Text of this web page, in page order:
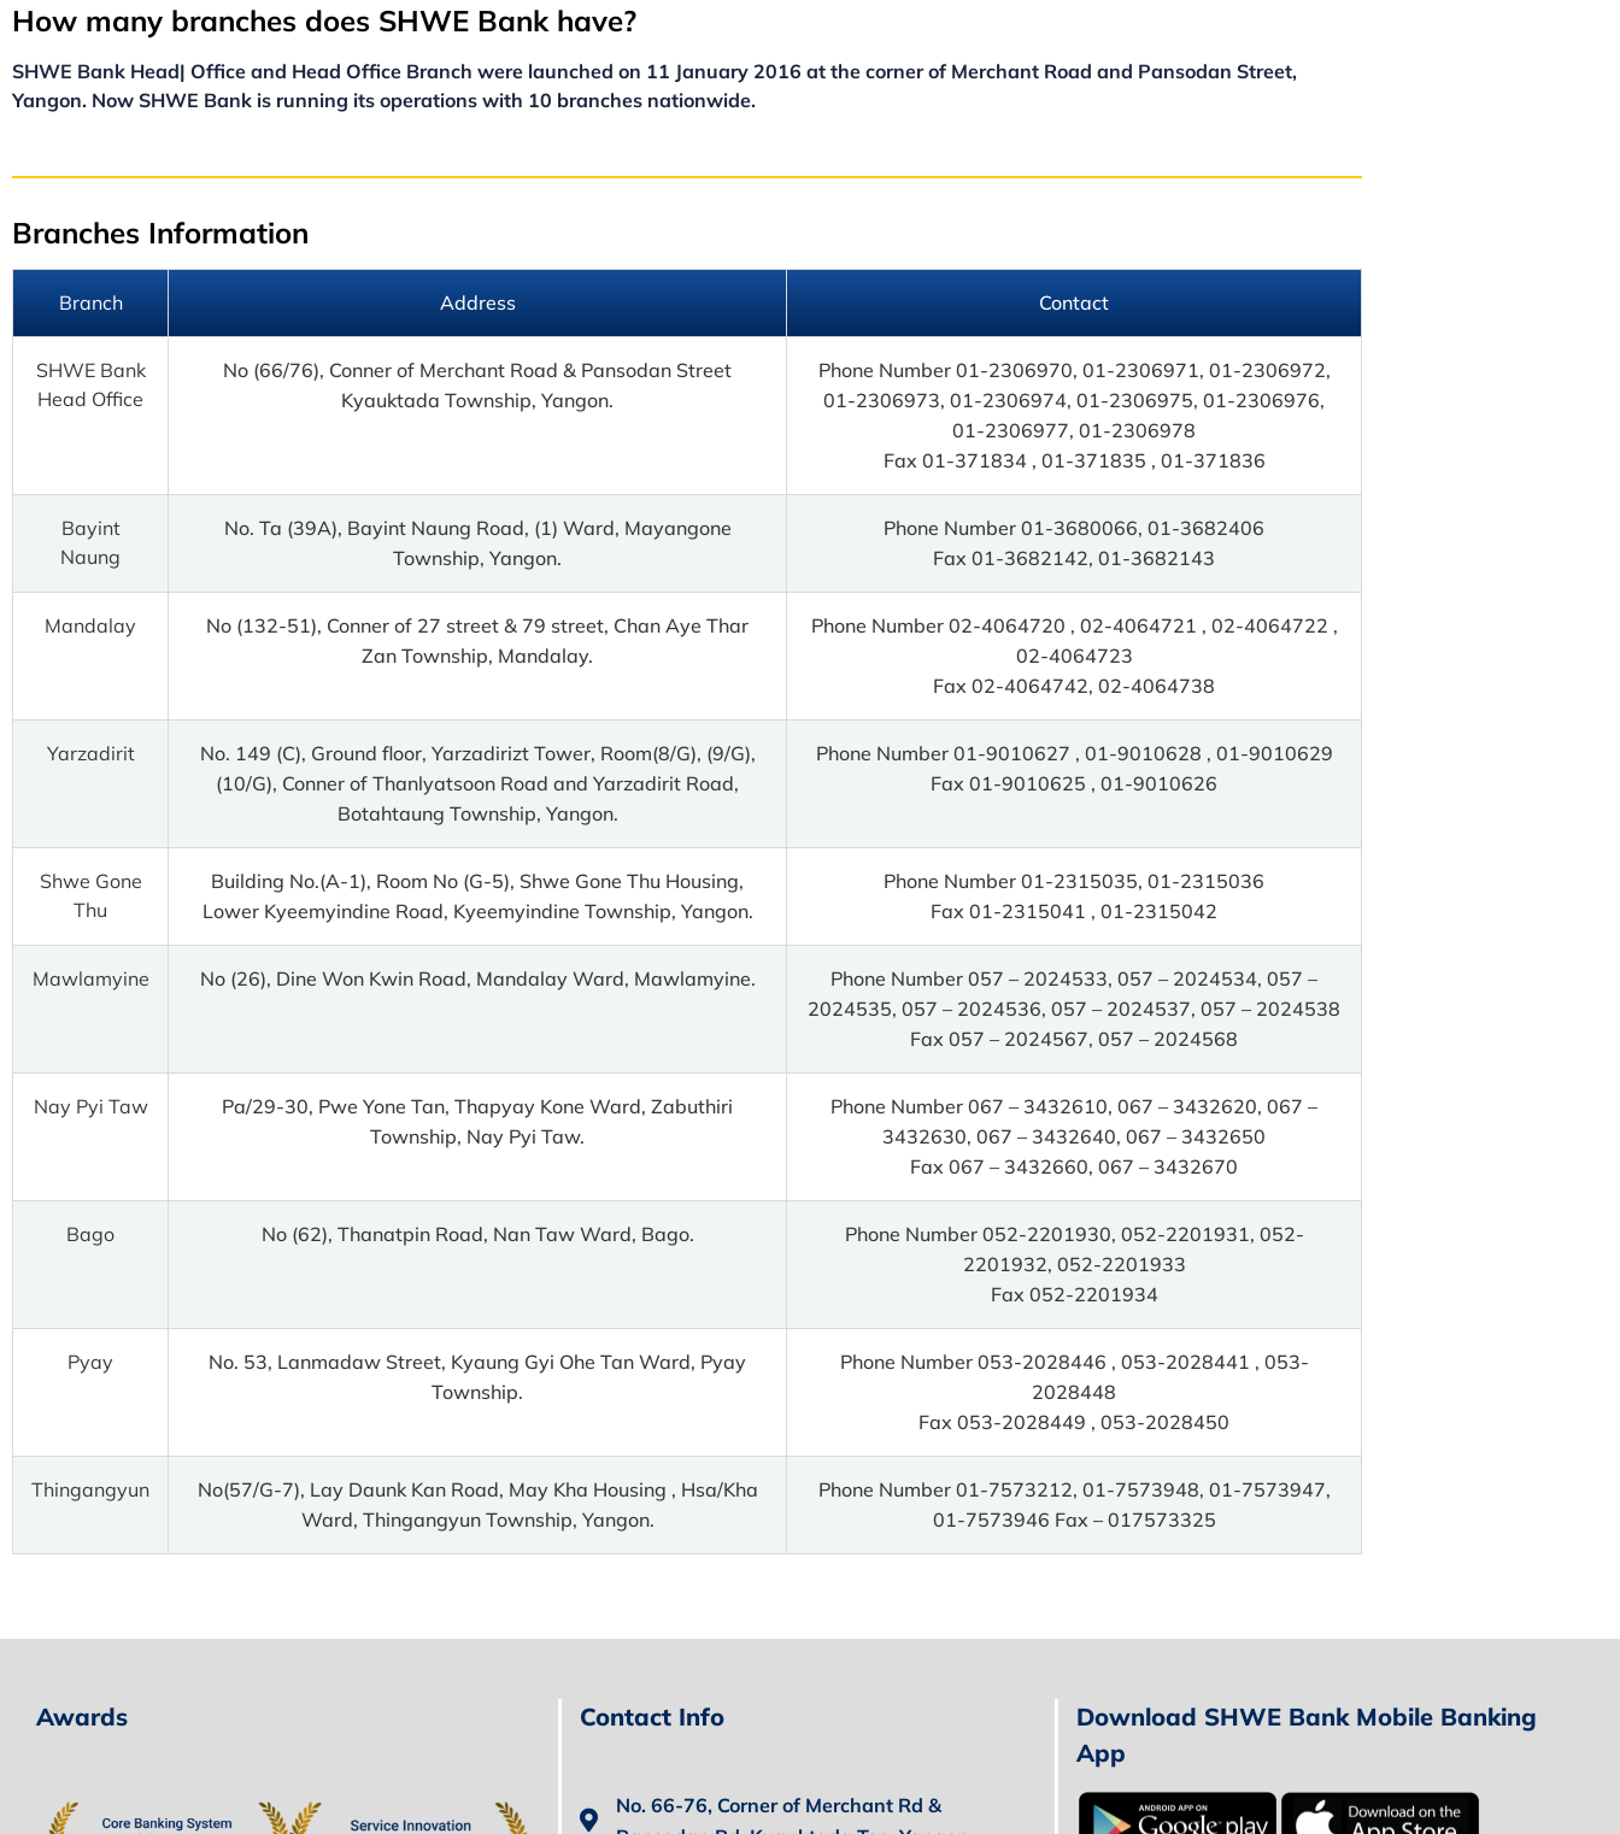
How many branches does SHWE Bank have?
SHWE Bank Head| Office and Head Office Branch were launched on 11 January 2016 at the corner of Merchant Road and Pansodan Street,
Yangon. Now SHWE Bank is running its operations with 10 branches nationwide.
Branches Information
Branch Address Contact
SHWE Bank
Head Office
No (66/76), Conner of Merchant Road & Pansodan Street
Kyauktada Township, Yangon.
Phone Number 01-2306970, 01-2306971, 01-2306972,
01-2306973, 01-2306974, 01-2306975, 01-2306976,
01-2306977, 01-2306978
Fax 01-371834 , 01-371835 , 01-371836
Bayint
Naung
No. Ta (39A), Bayint Naung Road, (1) Ward, Mayangone
Township, Yangon.
Phone Number 01-3680066, 01-3682406
Fax 01-3682142, 01-3682143
Mandalay
No (132-51), Conner of 27 street & 79 street, Chan Aye Thar
Zan Township, Mandalay.
Phone Number 02-4064720 , 02-4064721 , 02-4064722 ,
02-4064723
Fax 02-4064742, 02-4064738
Yarzadirit
No. 149 (C), Ground floor, Yarzadirizt Tower, Room(8/G), (9/G),
(10/G), Conner of Thanlyatsoon Road and Yarzadirit Road,
Botahtaung Township, Yangon.
Phone Number 01-9010627 , 01-9010628 , 01-9010629
Fax 01-9010625 , 01-9010626
Shwe Gone
Thu
Building No.(A-1), Room No (G-5), Shwe Gone Thu Housing,
Lower Kyeemyindine Road, Kyeemyindine Township, Yangon.
Phone Number 01-2315035, 01-2315036
Fax 01-2315041 , 01-2315042
Mawlamyine No (26), Dine Won Kwin Road, Mandalay Ward, Mawlamyine.
Phone Number 057 – 2024533, 057 – 2024534, 057 –
2024535, 057 – 2024536, 057 – 2024537, 057 – 2024538
Fax 057 – 2024567, 057 – 2024568
Nay Pyi Taw
Pa/29-30, Pwe Yone Tan, Thapyay Kone Ward, Zabuthiri
Township, Nay Pyi Taw.
Phone Number 067 – 3432610, 067 – 3432620, 067 –
3432630, 067 – 3432640, 067 – 3432650
Fax 067 – 3432660, 067 – 3432670
Bago No (62), Thanatpin Road, Nan Taw Ward, Bago.
Phone Number 052-2201930, 052-2201931, 052-
2201932, 052-2201933
Fax 052-2201934
Pyay
No. 53, Lanmadaw Street, Kyaung Gyi Ohe Tan Ward, Pyay
Township.
Phone Number 053-2028446 , 053-2028441 , 053-
2028448
Fax 053-2028449 , 053-2028450
Thingangyun
No(57/G-7), Lay Daunk Kan Road, May Kha Housing , Hsa/Kha
Ward, Thingangyun Township, Yangon.
Phone Number 01-7573212, 01-7573948, 01-7573947,
01-7573946 Fax – 017573325
Awards Contact Info
No. 66-76, Corner of Merchant Rd &
Download SHWE Bank Mobile Banking
App